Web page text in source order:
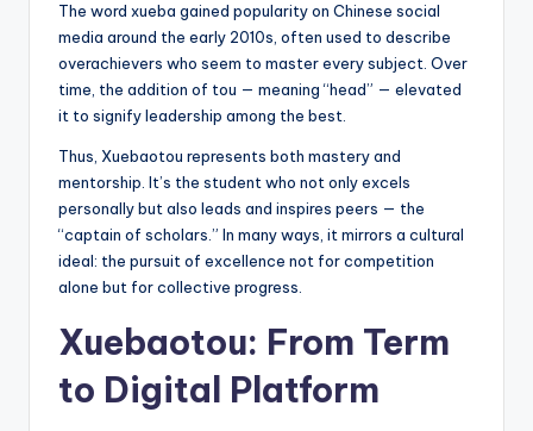
The word xueba gained popularity on Chinese social
media around the early 2010s, often used to describe
overachievers who seem to master every subject. Over
time, the addition of tou — meaning “head” — elevated
it to signify leadership among the best.
Thus, Xuebaotou represents both mastery and
mentorship. It’s the student who not only excels
personally but also leads and inspires peers — the
“captain of scholars.” In many ways, it mirrors a cultural
ideal: the pursuit of excellence not for competition
alone but for collective progress.
Xuebaotou: From Term
to Digital Platform